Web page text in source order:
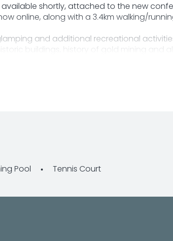
shortly, attached to the new
online, along with a 3.4km walking/
and additional recreational
buildings, history of gold mining and
please contact the business for
Pool Tennis Court